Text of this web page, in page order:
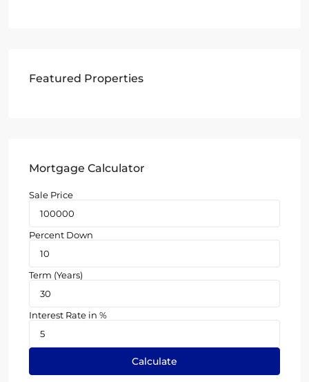
Featured Properties
Mortgage Calculator
Sale Price
Percent Down
Term (Years)
Interest Rate in %
Calculate